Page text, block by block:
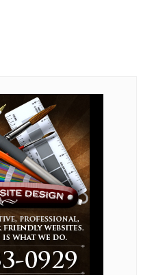
Boseman
Norma Jean Conner